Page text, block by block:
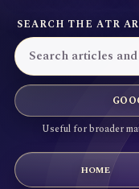
SEARCH THE ATR
Useful for broader
HOME